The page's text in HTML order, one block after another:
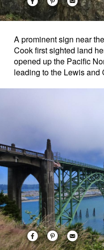
A prominent sign near
Cook first sighted land
opened up the Pacific
leading to the Lewis